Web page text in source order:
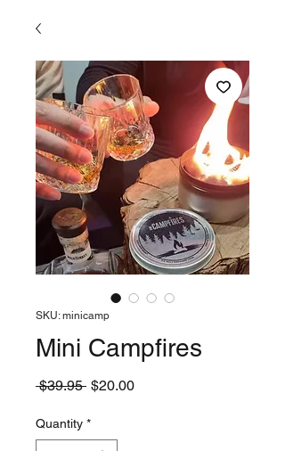
SKU: minicamp
Mini Campfires
$39.95 Regular
$20.00Sale
Quantity *